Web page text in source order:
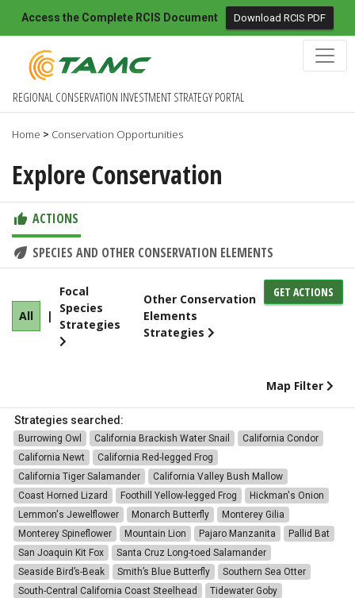
Access the Complete RCIS Document Download RCIS PDF
REGIONAL CONSERVATION INVESTMENT STRATEGY PORTAL
Home > Conservation Opportunities
Explore Conservation
ACTIONS
SPECIES AND OTHER CONSERVATION ELEMENTS
All |
Focal
Species
Strategies
Other Conservation
Elements
Strategies
GET ACTIONS
Map Filter
Strategies searched:
Burrowing Owl California Brackish Water Snail
California Condor
California Newt
California Red-legged Frog
California Tiger Salamander
California Valley Bush Mallow
Coast Horned Lizard
Foothill Yellow-legged Frog
Hickman's Onion
Lemmon's Jewelflower
Monarch Butterfly
Monterey Gilia
Monterey Spineflower
Mountain Lion Pajaro Manzanita
Pallid Bat
San Joaquin Kit Fox
Santa Cruz Long-toed Salamander
Seaside Bird’s-Beak
Smith’s Blue Butterfly
Southern Sea Otter
South-Central California Coast Steelhead
Tidewater Goby